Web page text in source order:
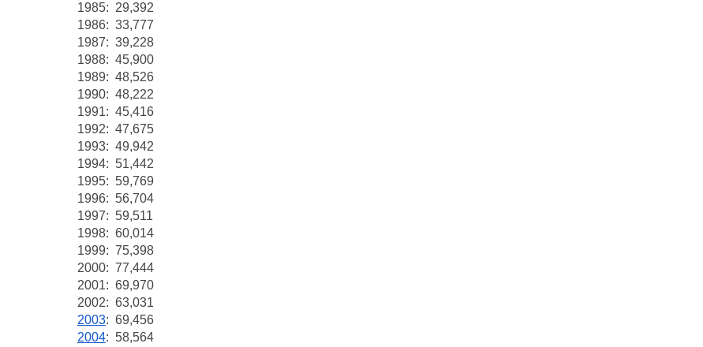
1985: 29,392
1986: 33,777
1987: 39,228
1988: 45,900
1989: 48,526
1990: 48,222
1991: 45,416
1992: 47,675
1993: 49,942
1994: 51,442
1995: 59,769
1996: 56,704
1997: 59,511
1998: 60,014
1999: 75,398
2000: 77,444
2001: 69,970
2002: 63,031
2003: 69,456
2004: 58,564